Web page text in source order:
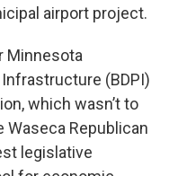
airport project.
Minnesota
(BDPI)
which wasn’t to
Waseca Republican
legislative